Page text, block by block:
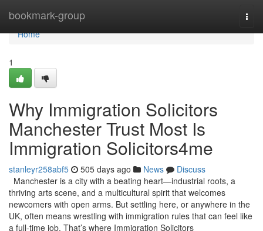
bookmark-group
Home
Home
1
Why Immigration Solicitors
Manchester Trust Most Is
Immigration Solicitors4me
stanleyr258abf5 505 days ago News
Discuss
Manchester is a city with a beating heart—industrial roots, a
thriving arts scene, and a multicultural spirit that welcomes
newcomers with open arms. But settling here, or anywhere in the
UK, often means wrestling with immigration rules that can feel like
a full-time job. That’s where Immigration Solicitors